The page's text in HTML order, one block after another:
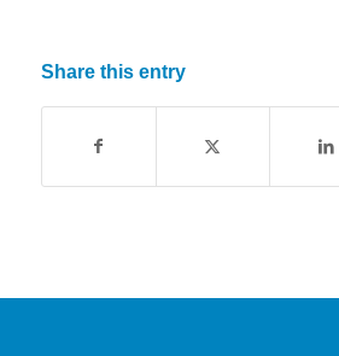
Share this entry